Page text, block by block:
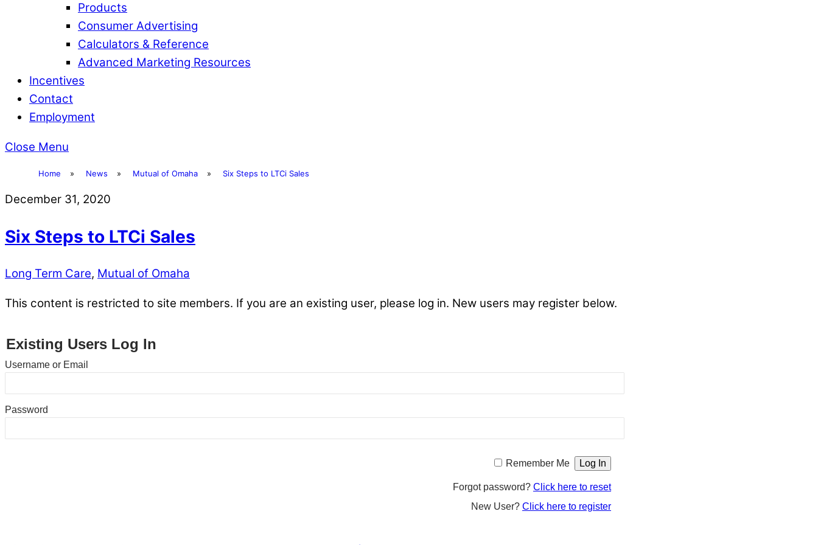
Products
Consumer Advertising
Calculators & Reference
Advanced Marketing Resources
Incentives
Contact
Employment
Close Menu
Home » News » Mutual of Omaha » Six Steps to LTCi Sales
December 31, 2020
Six Steps to LTCi Sales
Long Term Care, Mutual of Omaha
This content is restricted to site members. If you are an existing user, please log in. New users may register below.
Existing Users Log In
Username or Email
Password
Remember Me
Forgot password? Click here to reset
New User? Click here to register